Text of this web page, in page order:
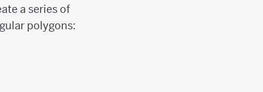
a series of
polygons: